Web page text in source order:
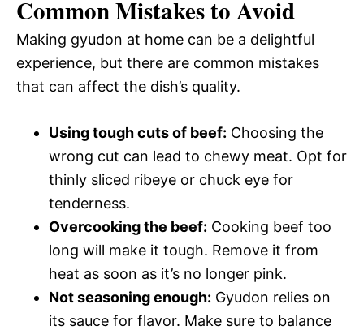
Common Mistakes to Avoid
Making gyudon at home can be a delightful
experience, but there are common mistakes
that can affect the dish’s quality.
Using tough cuts of beef: Choosing the
wrong cut can lead to chewy meat. Opt for
thinly sliced ribeye or chuck eye for
tenderness.
Overcooking the beef: Cooking beef too
long will make it tough. Remove it from
heat as soon as it’s no longer pink.
Not seasoning enough: Gyudon relies on
its sauce for flavor. Make sure to balance